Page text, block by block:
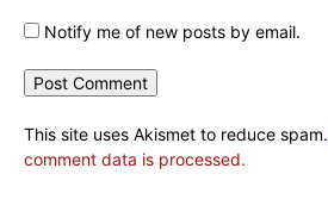
Notify me of new posts by email.
This site uses Akismet to reduce spam.
comment data is processed.